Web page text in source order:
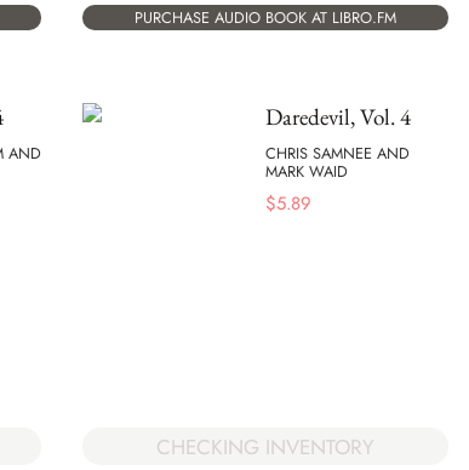
PURCHASE AUDIO BOOK AT LIBRO.FM
AND
Daredevil, Vol. 4
CHRIS SAMNEE AND
MARK WAID
$5.89
CHECKING INVENTORY